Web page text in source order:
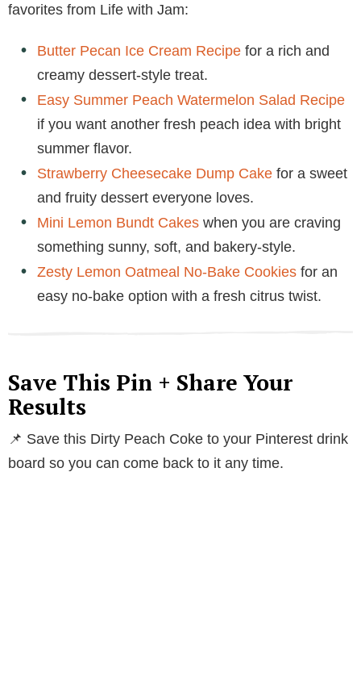
favorites from Life with Jam:
Butter Pecan Ice Cream Recipe for a rich and
creamy dessert-style treat.
Easy Summer Peach Watermelon Salad Recipe
if you want another fresh peach idea with bright
summer flavor.
Strawberry Cheesecake Dump Cake for a sweet
and fruity dessert everyone loves.
Mini Lemon Bundt Cakes when you are craving
something sunny, soft, and bakery-style.
Zesty Lemon Oatmeal No-Bake Cookies for an
easy no-bake option with a fresh citrus twist.
Save This Pin + Share Your
Results
📌 Save this Dirty Peach Coke to your Pinterest drink
board so you can come back to it any time.